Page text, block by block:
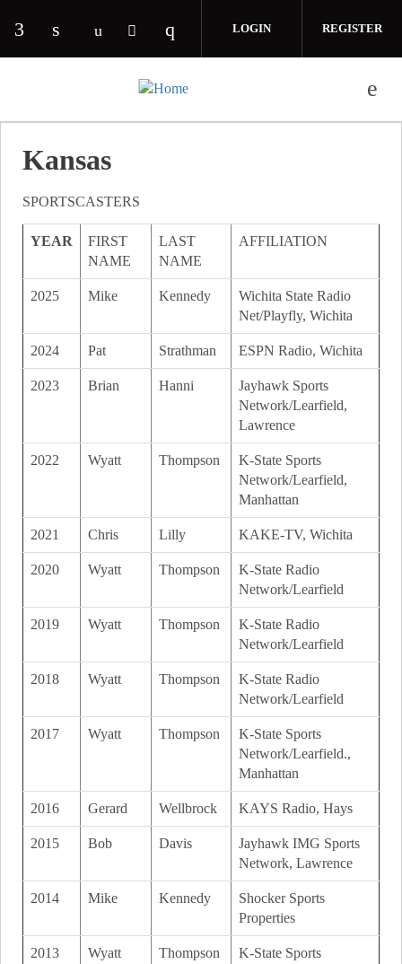
Check our social media on facebook (opens in
Check our social media on linkedin
Check our social media on youtube
Check our social media on
Check our social media on
LOGIN REGISTER
Kansas
SPORTSCASTERS
YEAR
FIRST
NAME
LAST
NAME
AFFILIATION
2025 Mike Kennedy
Wichita State Radio
Net/Playfly, Wichita
2024 Pat Strathman ESPN Radio, Wichita
2023 Brian Hanni
Jayhawk Sports
Network/Learfield,
Lawrence
2022 Wyatt Thompson
K-State Sports
Network/Learfield,
Manhattan
2021 Chris Lilly KAKE-TV, Wichita
2020 Wyatt Thompson
K-State Radio
Network/Learfield
2019 Wyatt Thompson
K-State Radio
Network/Learfield
2018 Wyatt Thompson
K-State Radio
Network/Learfield
2017 Wyatt Thompson
K-State Sports
Network/Learfield.,
Manhattan
2016 Gerard Wellbrock KAYS Radio, Hays
2015 Bob Davis
Jayhawk IMG Sports
Network, Lawrence
2014 Mike Kennedy
Shocker Sports
Properties
2013 Wyatt Thompson
K-State Sports